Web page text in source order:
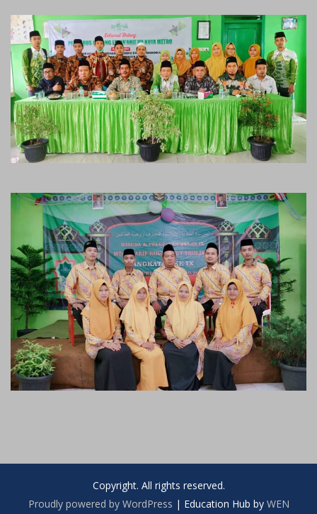
Copyright. All rights reserved.
Proudly powered by WordPress | Education Hub by WEN